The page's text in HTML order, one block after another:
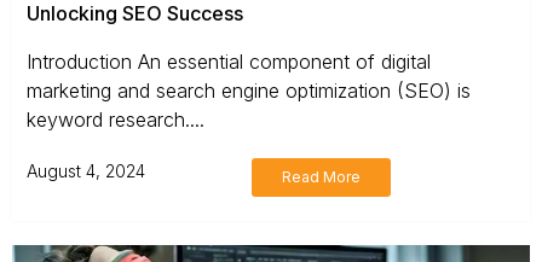
Unlocking SEO Success
Introduction An essential component of digital
marketing and search engine optimization (SEO) is
keyword research....
August 4, 2024 Read More